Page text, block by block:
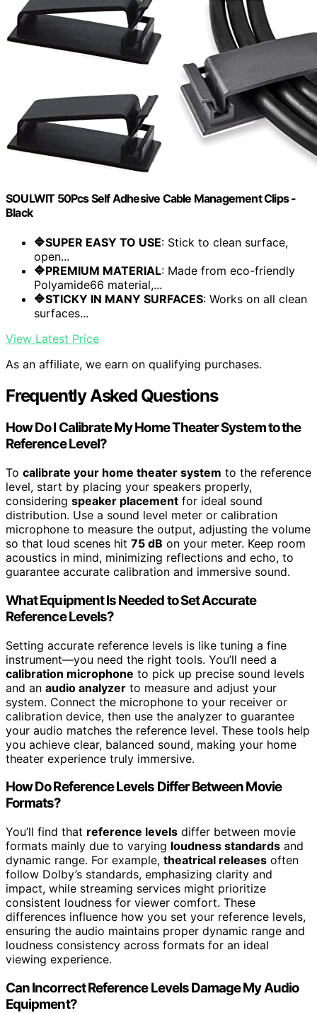
SOULWIT 50Pcs Self Adhesive Cable Management Clips -
Black
🔷SUPER EASY TO USE: Stick to clean surface,
open...
🔷PREMIUM MATERIAL: Made from eco-friendly
Polyamide66 material,...
🔷STICKY IN MANY SURFACES: Works on all clean
surfaces...
View Latest Price
As an affiliate, we earn on qualifying purchases.
Frequently Asked Questions
How Do I Calibrate My Home Theater System to the
Reference Level?
To calibrate your home theater system to the reference
level, start by placing your speakers properly,
considering speaker placement for ideal sound
distribution. Use a sound level meter or calibration
microphone to measure the output, adjusting the volume
so that loud scenes hit 75 dB on your meter. Keep room
acoustics in mind, minimizing reflections and echo, to
guarantee accurate calibration and immersive sound.
What Equipment Is Needed to Set Accurate
Reference Levels?
Setting accurate reference levels is like tuning a fine
instrument—you need the right tools. You’ll need a
calibration microphone to pick up precise sound levels
and an audio analyzer to measure and adjust your
system. Connect the microphone to your receiver or
calibration device, then use the analyzer to guarantee
your audio matches the reference level. These tools help
you achieve clear, balanced sound, making your home
theater experience truly immersive.
How Do Reference Levels Differ Between Movie
Formats?
You’ll find that reference levels differ between movie
formats mainly due to varying loudness standards and
dynamic range. For example, theatrical releases often
follow Dolby’s standards, emphasizing clarity and
impact, while streaming services might prioritize
consistent loudness for viewer comfort. These
differences influence how you set your reference levels,
ensuring the audio maintains proper dynamic range and
loudness consistency across formats for an ideal
viewing experience.
Can Incorrect Reference Levels Damage My Audio
Equipment?